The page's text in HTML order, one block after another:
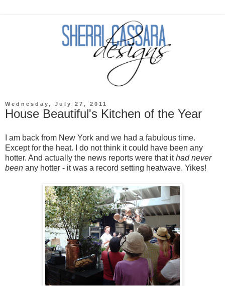
Wednesday, July 27, 2011
House Beautiful's Kitchen of the Year
I am back from New York and we had a fabulous time.
Except for the heat. I do not think it could have been any
hotter. And actually the news reports were that ithad never
been any hotter - it was a record setting heatwave. Yikes!